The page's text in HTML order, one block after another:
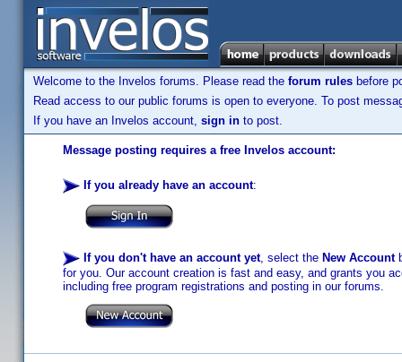
Welcome to the Invelos forums. Please read the forum rules before
Read access to our public forums is open to everyone. To post
If you have an Invelos account, sign in to post.
Message posting requires a free Invelos account:
If you already have an account:
If you don't have an account yet, select the New Account
for you. Our account creation is fast and easy, and grants you
including free program registrations and posting in our forums.